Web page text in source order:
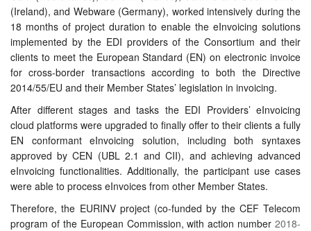
(Ireland), and Webware (Germany), worked intensively during the
18 months of project duration to enable the eInvoicing solutions
implemented by the EDI providers of the Consortium and their
clients to meet the European Standard (EN) on electronic invoice
for cross-border transactions according to both the Directive
2014/55/EU and their Member States’ legislation in invoicing.
After different stages and tasks the EDI Providers’ eInvoicing
cloud platforms were upgraded to finally offer to their clients a fully
EN conformant eInvoicing solution, including both syntaxes
approved by CEN (UBL 2.1 and CII), and achieving advanced
eInvoicing functionalities.Additionally, the participant use cases
were able to process eInvoices from other Member States.
Therefore, the EURINV project (co-funded by the CEF Telecom
program of the European Commission, with action number 2018-